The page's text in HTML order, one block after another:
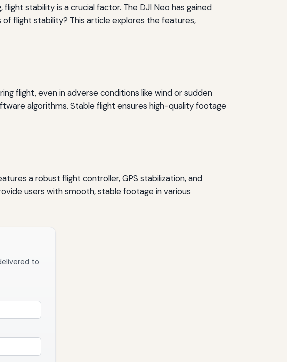
stability is a crucial factor. The DJI Neo has gained
flight stability? This article explores the features,
flight, even in adverse conditions like wind or sudden
algorithms. Stable flight ensures high-quality footage
a robust flight controller, GPS stabilization, and
users with smooth, stable footage in various
to